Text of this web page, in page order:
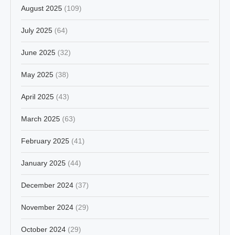
August 2025 (109)
July 2025 (64)
June 2025 (32)
May 2025 (38)
April 2025 (43)
March 2025 (63)
February 2025 (41)
January 2025 (44)
December 2024 (37)
November 2024 (29)
October 2024 (29)